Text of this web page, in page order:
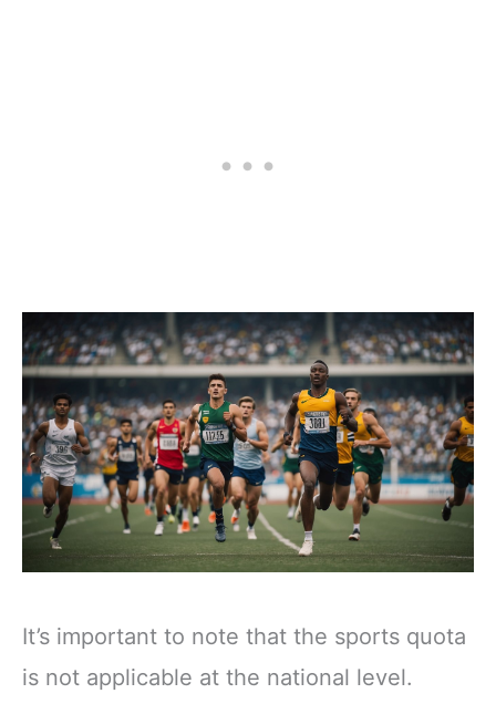
It’s important to note that the sports quota
is not applicable at the national level.